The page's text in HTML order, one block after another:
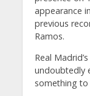
appearance
previous
Ramos.
Real
undoubtedly
something to